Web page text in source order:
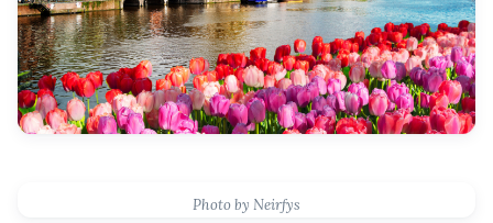
Photo by Neirfys